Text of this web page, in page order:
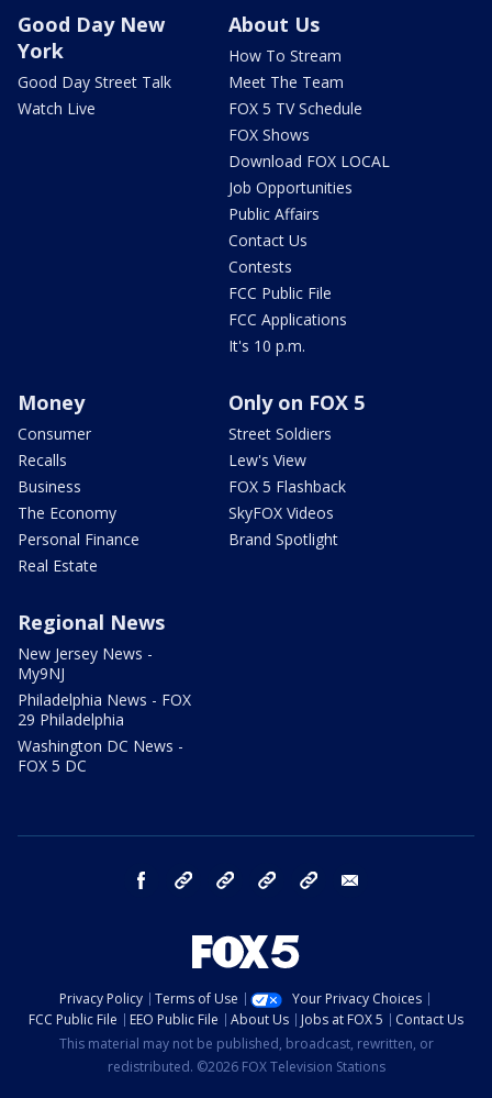
Good Day New
York
Good Day Street Talk
Watch Live
About Us
How To Stream
Meet The Team
FOX 5 TV Schedule
FOX Shows
Download FOX LOCAL
Job Opportunities
Public Affairs
Contact Us
Contests
FCC Public File
FCC Applications
It's 10 p.m.
Money
Consumer
Recalls
Business
The Economy
Personal Finance
Real Estate
Only on FOX 5
Street Soldiers
Lew's View
FOX 5 Flashback
SkyFOX Videos
Brand Spotlight
Regional News
New Jersey News -
My9NJ
Philadelphia News - FOX
29 Philadelphia
Washington DC News -
FOX 5 DC
facebook Instagram TikTok YouTube
Privacy Policy Terms of Use
Your Privacy Choices
FCC Public File
EEO Public File About Us Jobs at FOX 5
Contact Us
This material may not be published, broadcast, rewritten, or
redistributed. ©2026 FOX Television Stations